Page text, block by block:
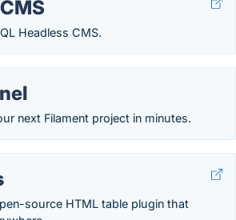
Headless CMS.
next Filament project in minutes.
source HTML table plugin that